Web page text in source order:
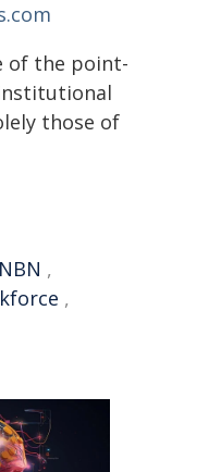
of the point-
those of
NBN ,
,